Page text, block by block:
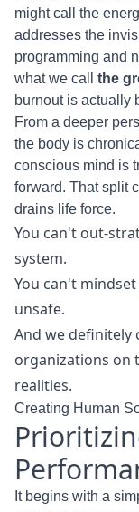
might call the
addresses the
programming and
what we call the
burnout is actually
From a deeper
the body is
conscious mind is
forward. That split
drains life force.
You can't out-
system.
You can't
unsafe.
And we definitely
organizations on
realities.
Creating Human
It begins with a